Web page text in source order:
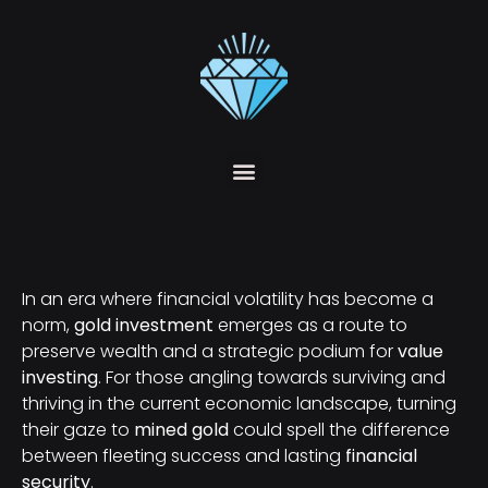
In an era where financial volatility has become a
norm, gold investment emerges as a route to
preserve wealth and a strategic podium forvalue
investing. For those angling towards surviving and
thriving in the current economic landscape, turning
their gaze to mined goldcould spell the difference
between fleeting success and lasting financial
security.